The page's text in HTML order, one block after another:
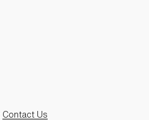
Contact Us